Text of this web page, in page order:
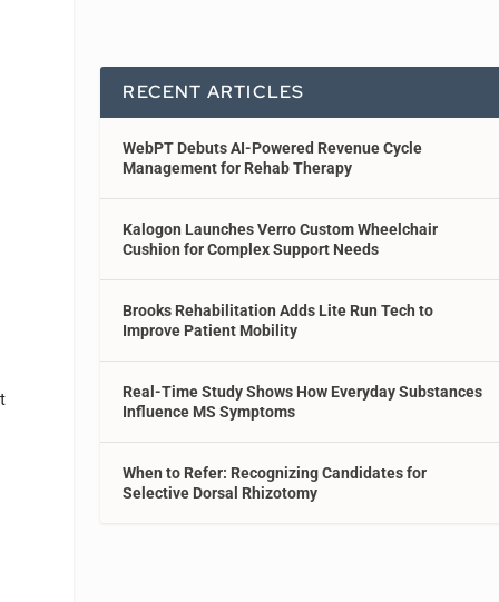
RECENT ARTICLES
WebPT Debuts AI-Powered Revenue Cycle
Management for Rehab Therapy
Kalogon Launches Verro Custom Wheelchair
Cushion for Complex Support Needs
Brooks Rehabilitation Adds Lite Run Tech to
Improve Patient Mobility
Real-Time Study Shows How Everyday Substances
Influence MS Symptoms
When to Refer: Recognizing Candidates for
Selective Dorsal Rhizotomy